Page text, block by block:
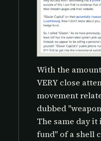
With the
VERY close
movement
dubbed
The same day
fund" of a shell